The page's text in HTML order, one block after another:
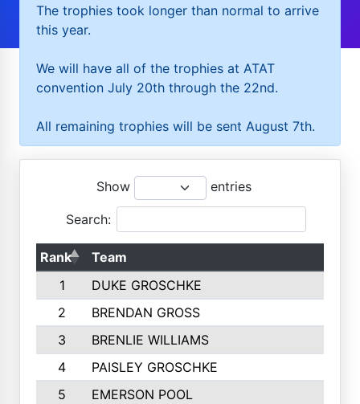
The trophies took longer than normal to arrive
this year.
We will have all of the trophies at ATAT
convention July 20th through the 22nd.
All remaining trophies will be sent August 7th.
Show entries
Search:
Rank
Team
1
DUKE GROSCHKE
2
BRENDAN GROSS
3
BRENLIE WILLIAMS
4
PAISLEY GROSCHKE
5
EMERSON POOL